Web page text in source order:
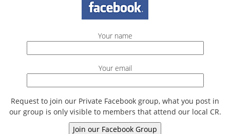
Your name
Your email
Request to join our Private Facebook group, what you post in
our group is only visible to members that attend our local CR.